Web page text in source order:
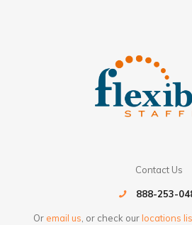
Contact Us
888-253-
Or email us, or check ourlocations